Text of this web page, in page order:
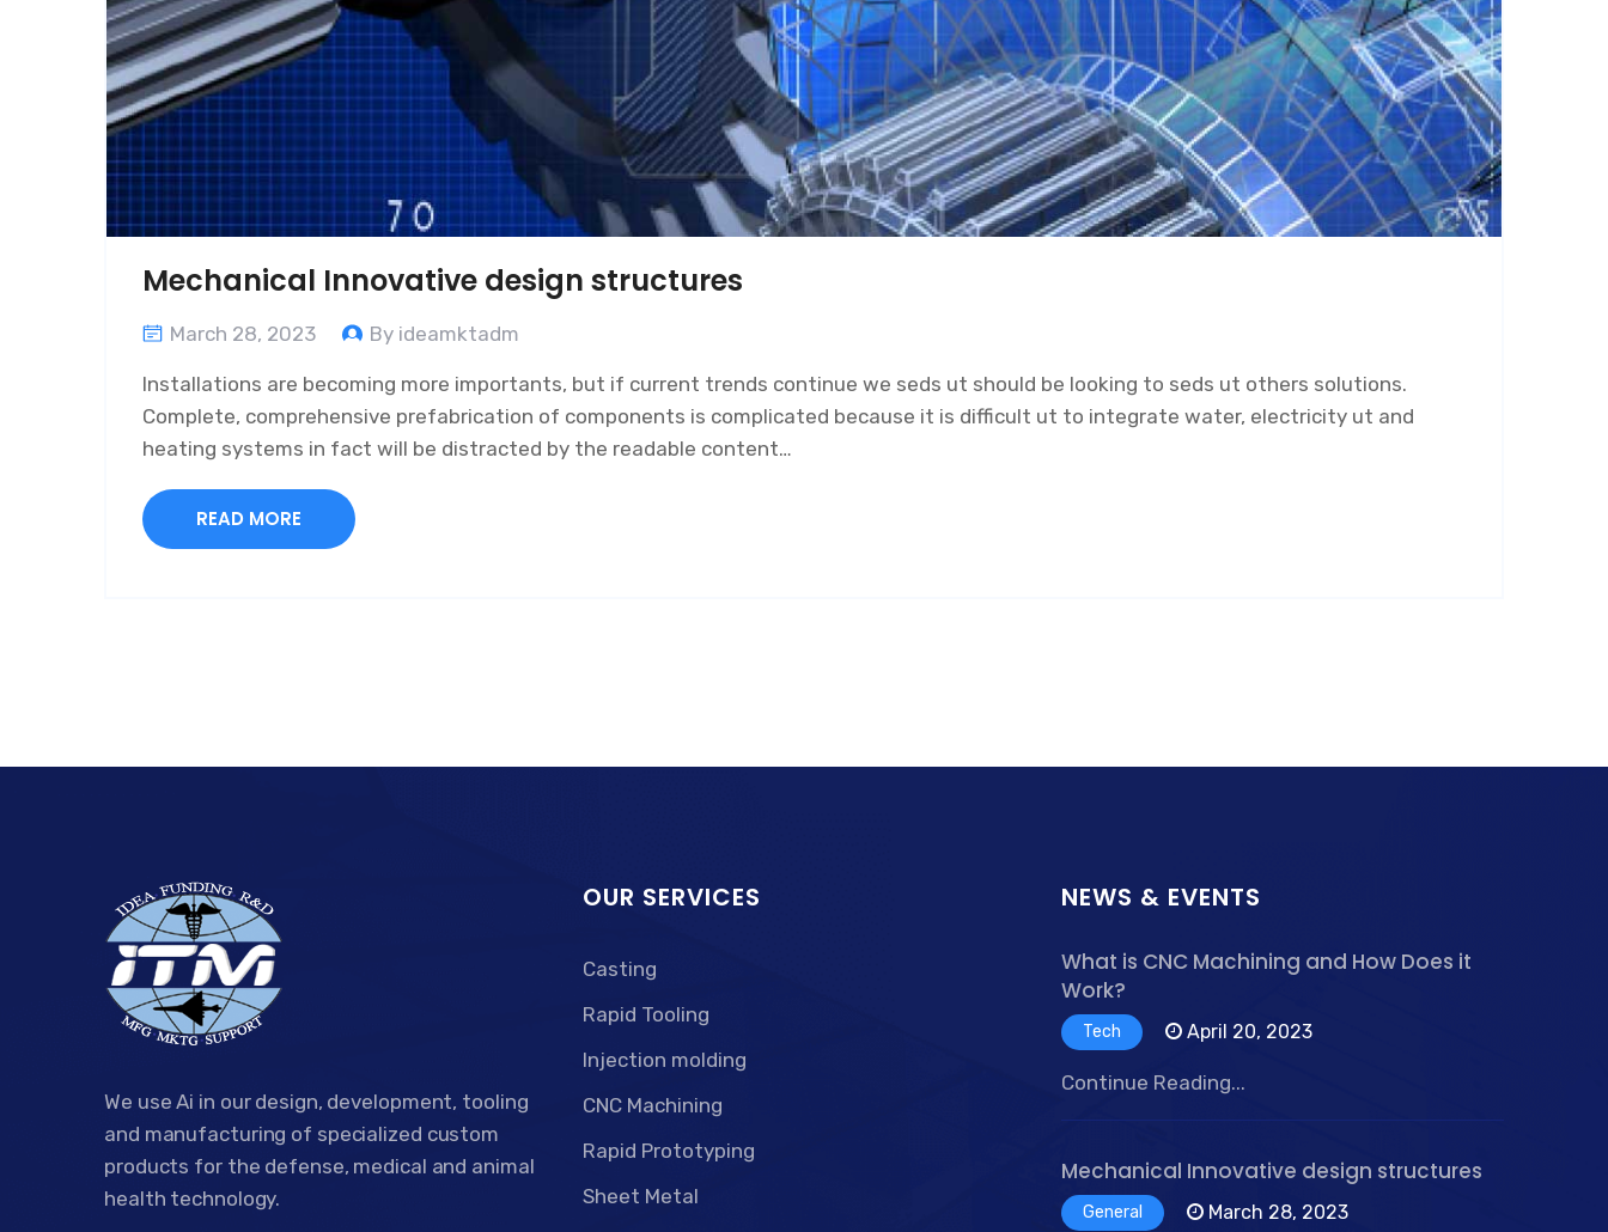
Mechanical Innovative design structures
March 28, 2023 By ideamktadm
Installations are becoming more importants, but if current trends continue we seds ut should be looking to seds ut others solutions.
Complete, comprehensive prefabrication of components is complicated because it is difficult ut to integrate water, electricity ut and
heating systems in fact will be distracted by the readable content…
READ MORE
We use Ai in our design, development, tooling
and manufacturing of specialized custom
products for the defense, medical and animal
health technology.
OUR SERVICES
Casting
Rapid Tooling
Injection molding
CNC Machining
Rapid Prototyping
Sheet Metal
NEWS & EVENTS
What is CNC Machining and How Does it
Work?
Tech April 20, 2023
Continue Reading...
Mechanical Innovative design structures
General March 28, 2023